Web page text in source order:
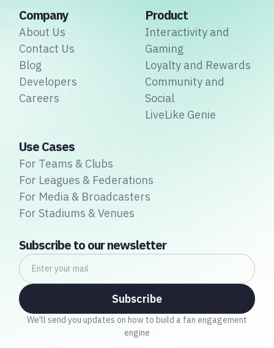
Company
About Us
Contact Us
Blog
Developers
Careers
Product
Interactivity and
Gaming
Loyalty and Rewards
Community and
Social
LiveLike Genie
Use Cases
For Teams & Clubs
For Leagues & Federations
For Media & Broadcasters
For Stadiums & Venues
Subscribe to our newsletter
We'll send you updates on how to build a fan engagement
engine